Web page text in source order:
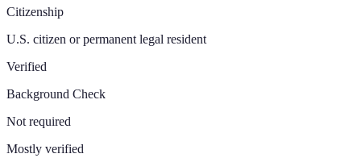
Citizenship
U.S. citizen or permanent legal resident
Verified
Background Check
Not required
Mostly verified